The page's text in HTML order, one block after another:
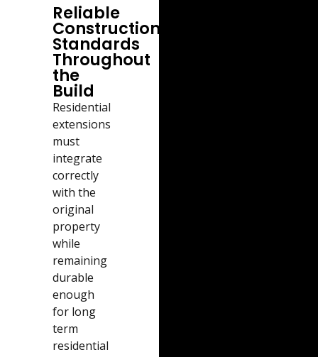
Reliable
Construction
Standards
Throughout
the
Build
Residential
extensions
must
integrate
correctly
with the
original
property
while
remaining
durable
enough
for long
term
residential